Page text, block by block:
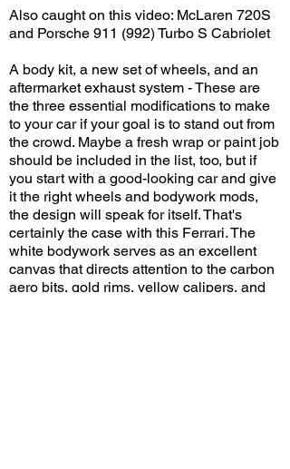
Also caught on this video: McLaren 720S
and Porsche 911 (992) Turbo S Cabriolet
A body kit, a new set of wheels, and an
aftermarket exhaust system - These are
the three essential modifications to make
to your car if your goal is to stand out from
the crowd. Maybe a fresh wrap or paint job
should be included in the list, too, but if
you start with a good-looking car and give
it the right wheels and bodywork mods,
the design will speak for itself. That's
certainly the case with this Ferrari. The
white bodywork serves as an excellent
canvas that directs attention to the carbon
aero bits, gold rims, yellow calipers, and